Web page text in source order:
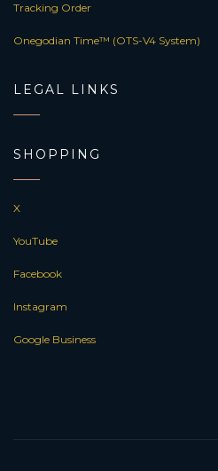
Tracking Order
Onegodian Time™ (OTS-V4 System)
LEGAL LINKS
SHOPPING
X
YouTube
Facebook
Instagram
Google Business